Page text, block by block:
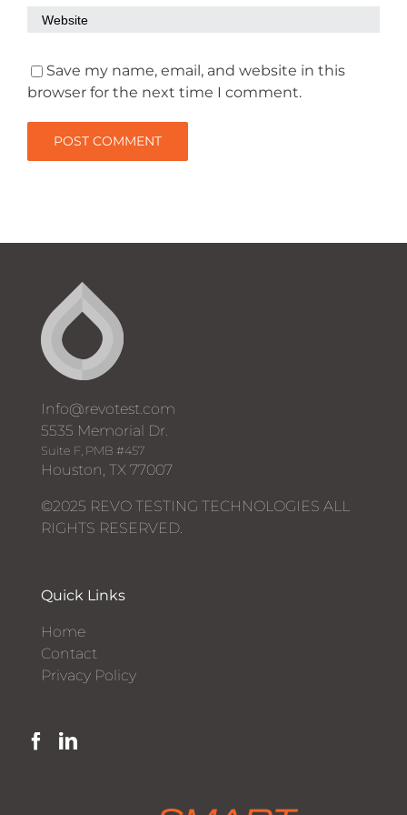
Save my name, email, and website in this
browser for the next time I comment.
Info@revotest.com
5535 Memorial Dr.
Suite F, PMB #457
Houston, TX 77007
©2025 REVO TESTING TECHNOLOGIES ALL
RIGHTS RESERVED.
Quick Links
Home
Contact
Privacy Policy